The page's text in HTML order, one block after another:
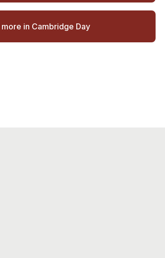
more in Cambridge Day